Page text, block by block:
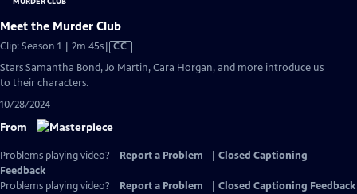
Meet the Murder Club
Clip: Season 1 | 2m 45sVideo
CC
Stars Samantha Bond, Jo Martin, Cara Horgan, and more introduce us
to their characters.
10/28/2024
From
Problems playing video? Report a Problem
Closed Captioning
Feedback
Problems playing video?
Report a Problem
Closed Captioning Feedback